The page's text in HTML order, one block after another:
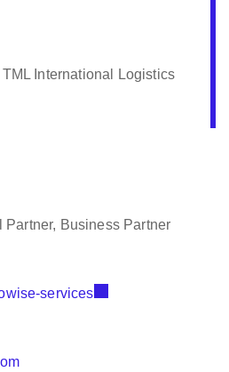
TML International Logistics
Partner, Business Partner
services